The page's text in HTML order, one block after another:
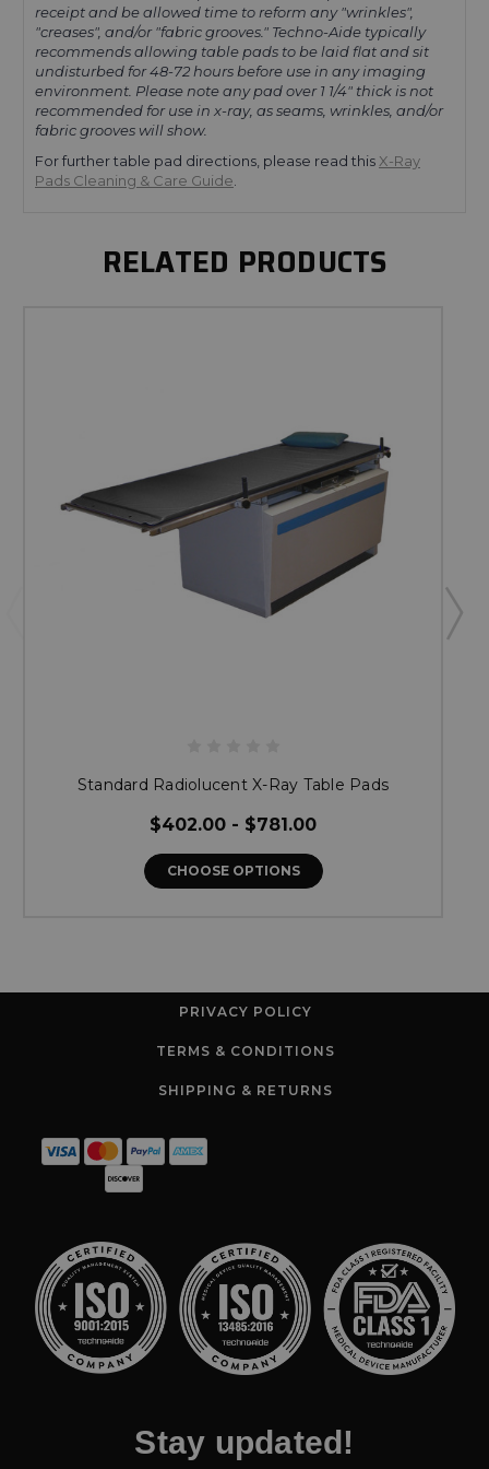
receipt and be allowed time to reform any"wrinkles",
"creases", and/or "fabric grooves." Techno-Aide typically
recommends allowing table pads to be laid flat and sit
undisturbed for 48-72 hours before use in any imaging
environment. Please note any pad over 1 1/4" thick is not
recommended for use in x-ray, as seams, wrinkles, and/or
fabric grooves will show.
For further table pad directions, please read thisX-Ray
Pads Cleaning & Care Guide.
RELATED PRODUCTS
Standard Radiolucent X-Ray Table Pads
$402.00 - $781.00
CHOOSE OPTIONS
PRIVACY POLICY
TERMS & CONDITIONS
SHIPPING & RETURNS
Stay updated!